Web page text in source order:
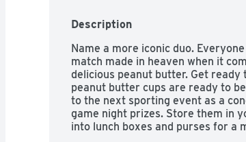
Description
Name a more iconic duo.
match made in heaven when it
delicious peanut butter. Get
peanut butter cups are ready to
to the next sporting event as a
game night prizes. Store them in
into lunch boxes and purses for a